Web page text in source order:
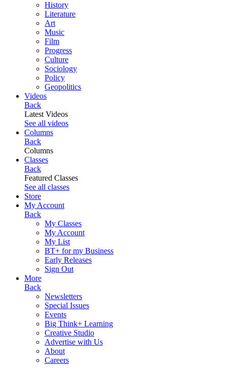
History
Literature
Art
Music
Film
Progress
Culture
Sociology
Policy
Geopolitics
Videos
Back
Latest Videos
See all videos
Columns
Back
Columns
Classes
Back
Featured Classes
See all classes
Store
My Account
Back
My Classes
My Account
My List
BT+ for my Business
Early Releases
Sign Out
More
Back
Newsletters
Special Issues
Events
Big Think+ Learning
Creative Studio
Advertise with Us
About
Careers